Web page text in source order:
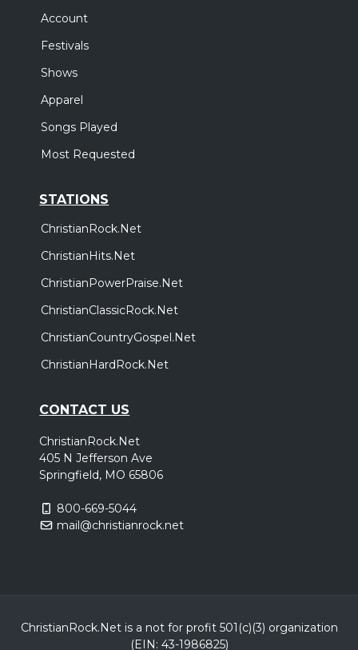
Account
Festivals
Shows
Apparel
Songs Played
Most Requested
STATIONS
ChristianRock.Net
ChristianHits.Net
ChristianPowerPraise.Net
ChristianClassicRock.Net
ChristianCountryGospel.Net
ChristianHardRock.Net
CONTACT US
ChristianRock.Net
405 N Jefferson Ave
Springfield, MO 65806
800-669-5044
mail@christianrock.net
ChristianRock.Net is a not for profit 501(c)(3) organization
(EIN: 43-1986825)